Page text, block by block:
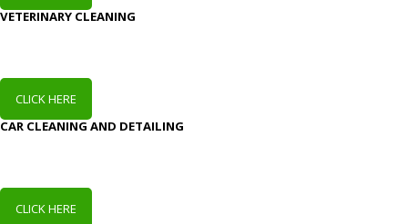
VETERINARY CLEANING
CLICK HERE
CAR CLEANING AND DETAILING
CLICK HERE